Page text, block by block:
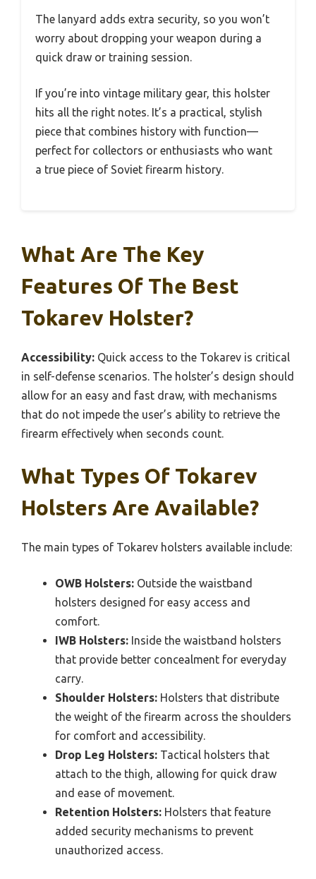
The lanyard adds extra security, so you won’t
worry about dropping your weapon during a
quick draw or training session.
If you’re into vintage military gear, this holster
hits all the right notes. It’s a practical, stylish
piece that combines history with function—
perfect for collectors or enthusiasts who want
a true piece of Soviet firearm history.
What Are The Key
Features Of The Best
Tokarev Holster?
Accessibility: Quick access to the Tokarev is critical
in self-defense scenarios. The holster’s design should
allow for an easy and fast draw, with mechanisms
that do not impede the user’s ability to retrieve the
firearm effectively when seconds count.
What Types Of Tokarev
Holsters Are Available?
The main types of Tokarev holsters available include:
OWB Holsters: Outside the waistband
holsters designed for easy access and
comfort.
IWB Holsters: Inside the waistband holsters
that provide better concealment for everyday
carry.
Shoulder Holsters: Holsters that distribute
the weight of the firearm across the shoulders
for comfort and accessibility.
Drop Leg Holsters: Tactical holsters that
attach to the thigh, allowing for quick draw
and ease of movement.
Retention Holsters: Holsters that feature
added security mechanisms to prevent
unauthorized access.